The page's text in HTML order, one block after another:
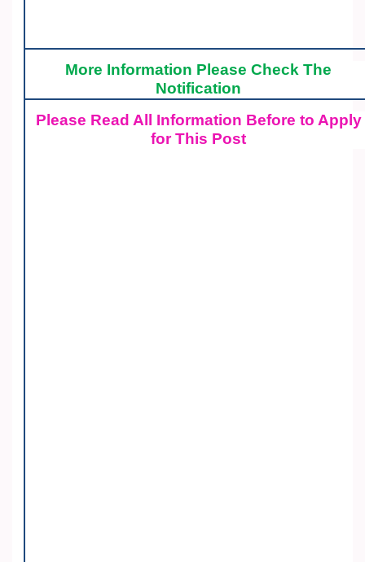
More Information Please Check The
Notification
Please Read All Information Before to Apply
for This Post